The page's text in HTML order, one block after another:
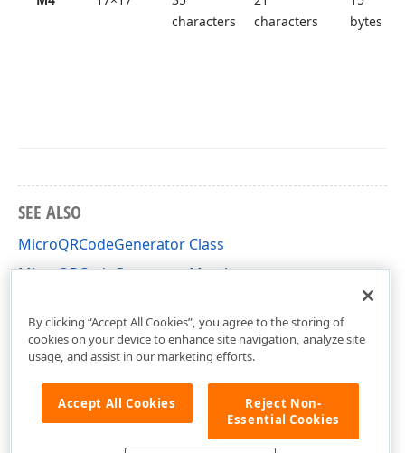
characters
characters
bytes
SEE ALSO
MicroQRCodeGenerator Class
MicroQRCodeGenerator Members
By clicking “Accept All Cookies”, you agree to the storing of
cookies on your device to enhance site navigation, analyze site
usage, and assist in our marketing efforts.
Accept All Cookies
Reject Non-
Essential Cookies